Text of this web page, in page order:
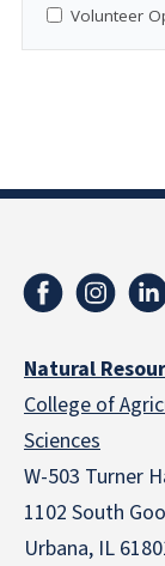
Volunteer
Natural
College of
Sciences
W-503 Turner
1102 South
Urbana, IL